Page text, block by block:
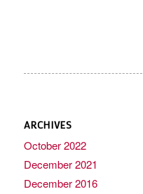
ARCHIVES
October 2022
December 2021
December 2016